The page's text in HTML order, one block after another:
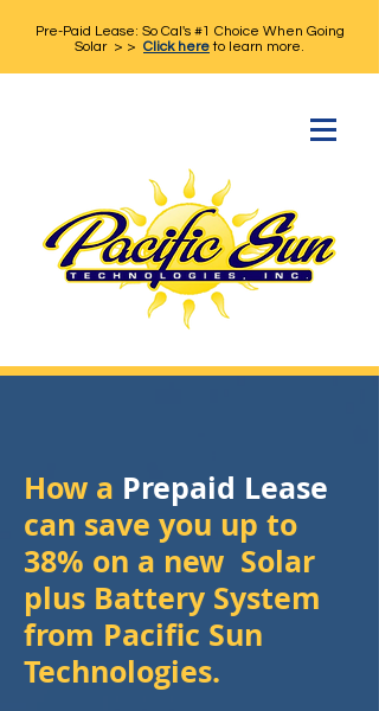
Pre-Paid Lease: So Cal's #1 Choice When Going
Solar > > Click hereto learn more.
How a Prepaid Lease
can save you up to
38% on a new Solar
plus Battery System
from Pacific Sun
Technologies.